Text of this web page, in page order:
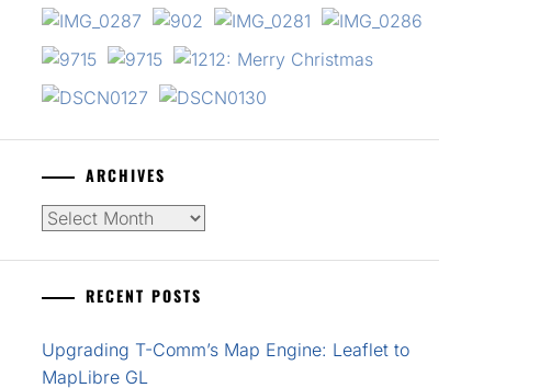
ARCHIVES
Archives
RECENT POSTS
Upgrading T-Comm’s Map Engine: Leaflet to
MapLibre GL